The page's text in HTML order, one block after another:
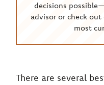
decisions
advisor or check
most
There are several